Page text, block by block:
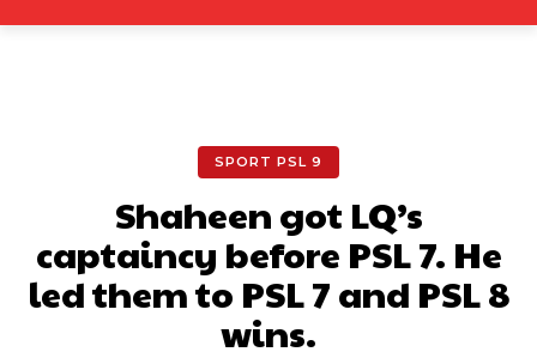
SPORT PSL 9
Shaheen got LQ’s
captaincy before PSL 7. He
led them to PSL 7 and PSL 8
wins.